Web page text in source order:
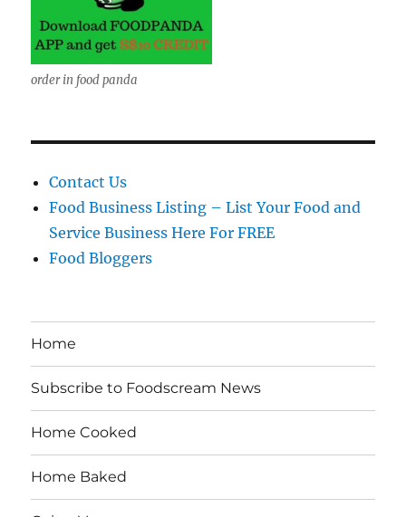
order in food panda
Contact Us
Food Business Listing – List Your Food and
Service Business Here For FREE
Food Bloggers
Home
Subscribe to Foodscream News
Home Cooked
Home Baked